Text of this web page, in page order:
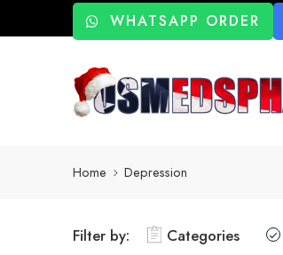
WHATSAPP ORDER
Home Depression
Filter by: Categories